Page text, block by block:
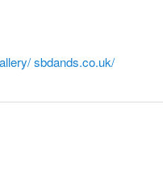
sbdands.co.uk/